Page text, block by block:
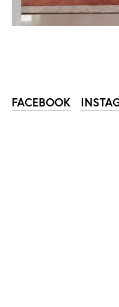
FACEBOOK